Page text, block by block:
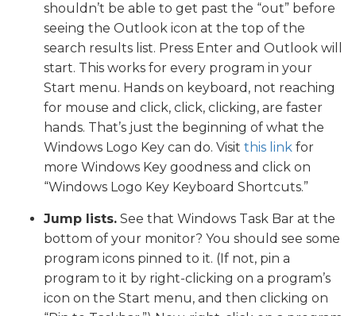
shouldn’t be able to get past the “out” before
seeing the Outlook icon at the top of the
search results list. Press Enter and Outlook will
start. This works for every program in your
Start menu. Hands on keyboard, not reaching
for mouse and click, click, clicking, are faster
hands. That’s just the beginning of what the
Windows Logo Key can do. Visit this link for
more Windows Key goodness and click on
“Windows Logo Key Keyboard Shortcuts.”
Jump lists. See that Windows Task Bar at the
bottom of your monitor? You should see some
program icons pinned to it. (If not, pin a
program to it by right-clicking on a program’s
icon on the Start menu, and then clicking on